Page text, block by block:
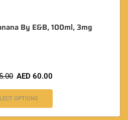
By E&B, 100ml, 3mg
AED 60.00
OPTIONS